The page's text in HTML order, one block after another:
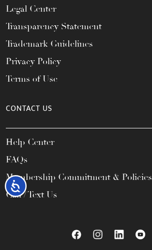
Accessibility
Legal Center
Transparency Statement
Trademark Guidelines
Privacy Policy
Terms of Use
CONTACT US
Help Center
FAQs
Membership Commitment & Policies
Call / Text Us